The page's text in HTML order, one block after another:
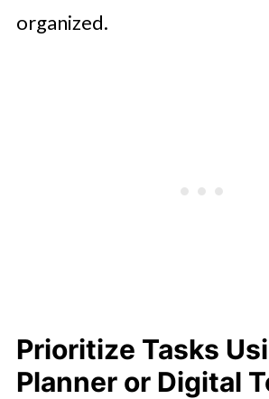
organized.
Prioritize Tasks
Planner or Digital